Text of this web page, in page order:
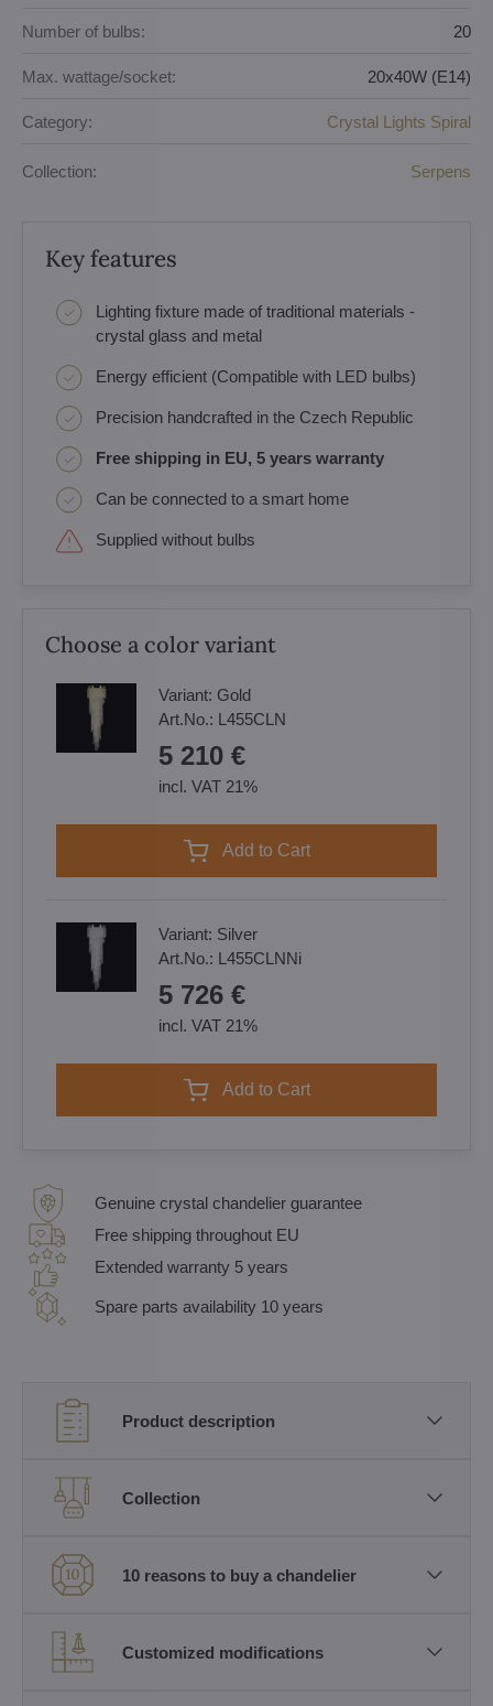
Number of bulbs: 20
Max. wattage/socket: 20x40W (E14)
Category: Crystal Lights Spiral
Collection: Serpens
Key features
Lighting fixture made of traditional materials -
crystal glass and metal
Energy efficient (Compatible with LED bulbs)
Precision handcrafted in the Czech Republic
Free shipping in EU, 5 years warranty
Can be connected to a smart home
Supplied without bulbs
Choose a color variant
Variant: Gold
Art.No.: L455CLN
5 210 €
incl. VAT 21%
Add to Cart
Variant: Silver
Art.No.: L455CLNNi
5 726 €
incl. VAT 21%
Add to Cart
Genuine crystal chandelier guarantee
Free shipping throughout EU
Extended warranty 5 years
Spare parts availability 10 years
Product description
Collection
10 reasons to buy a chandelier
Customized modifications